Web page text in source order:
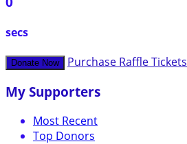
secs
Donate Now Purchase Raffle Tickets
My Supporters
Most Recent
Top Donors